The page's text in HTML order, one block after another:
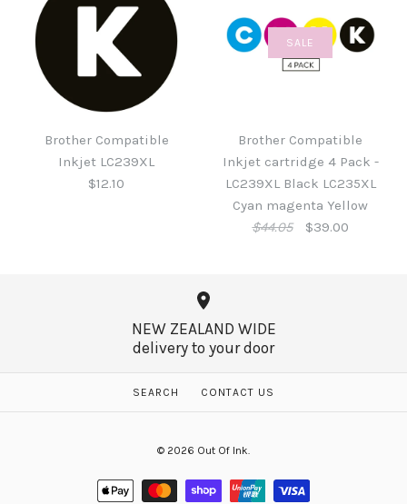
Brother LC431M Ink
Magenta
$26.95
Brother Compatible
Inkjet LC233 Black
$9.15
Brother Compatible
Inkjet LC239XL
$12.10
Brother Compatible
Inkjet LC239XL
SALE
Brother Compatible
Inkjet cartridge 4 Pack -
LC239XL Black LC235XL
Cyan magenta Yellow
$44.05
$39.00
SALE
Brother Compatible
Inkjet cartridge 4 Pack -
NEW ZEALAND WIDE
delivery to your door
SEARCH CONTACT US
© 2026 Out Of Ink.